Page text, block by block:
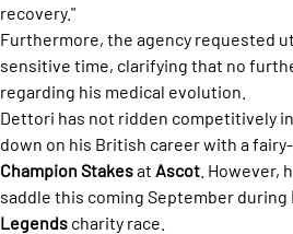
recovery."
Furthermore, the agency requested
sensitive time, clarifying that no
regarding his medical evolution.
Dettori has not ridden competitively
down on his British career with a
Champion Stakes at Ascot .
saddle this coming September during
Legends charity race.